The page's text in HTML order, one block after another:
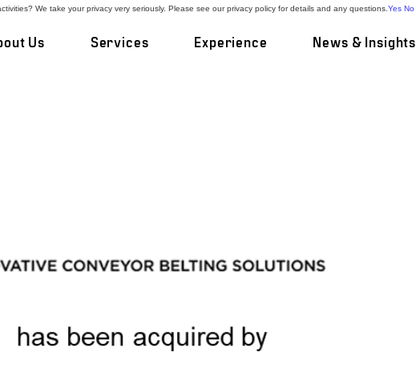
Us Services Experience News & Insights
We take your privacy very seriously. Please see our privacy policy for details and any questions. Yes No